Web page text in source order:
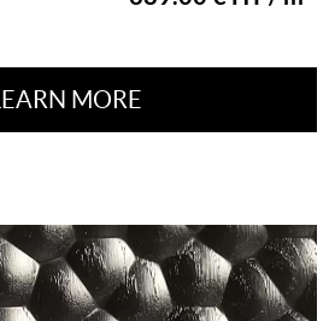
LEARN MORE